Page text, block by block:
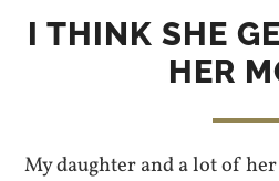
I THINK SHE
HER
My daughter and a lot of